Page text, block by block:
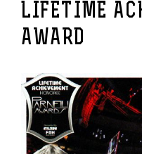
LIFETIME
AWARD